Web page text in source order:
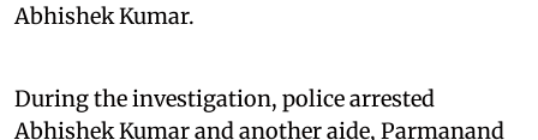
Abhishek Kumar.
During the investigation, police arrested
Abhishek Kumar and another aide, Parmanand